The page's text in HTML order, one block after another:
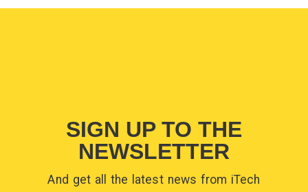
SIGN UP TO THE
NEWSLETTER
And get all the latest news from iTech